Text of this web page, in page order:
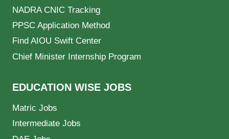
NADRA CNIC Tracking
PPSC Application Method
Find AIOU Swift Center
Chief Minister Internship Program
EDUCATION WISE JOBS
Matric Jobs
Intermediate Jobs